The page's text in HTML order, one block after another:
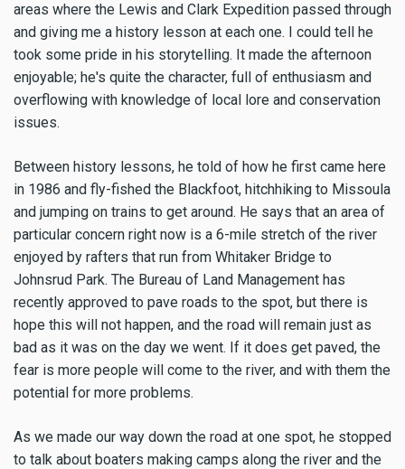
areas where the Lewis and Clark Expedition passed through
and giving me a history lesson at each one. I could tell he
took some pride in his storytelling. It made the afternoon
enjoyable; he's quite the character, full of enthusiasm and
overflowing with knowledge of local lore and conservation
issues.
Between history lessons, he told of how he first came here
in 1986 and fly-fished the Blackfoot, hitchhiking to Missoula
and jumping on trains to get around. He says that an area of
particular concern right now is a 6-mile stretch of the river
enjoyed by rafters that run from Whitaker Bridge to
Johnsrud Park. The Bureau of Land Management has
recently approved to pave roads to the spot, but there is
hope this will not happen, and the road will remain just as
bad as it was on the day we went. If it does get paved, the
fear is more people will come to the river, and with them the
potential for more problems.
As we made our way down the road at one spot, he stopped
to talk about boaters making camps along the river and the